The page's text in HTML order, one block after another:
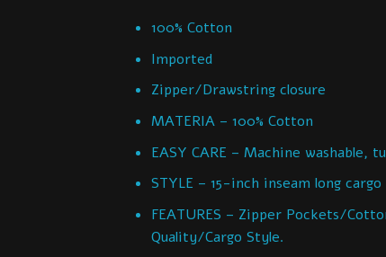
100% Cotton
Imported
Zipper/Drawstring closure
MATERIA – 100% Cotton
EASY CARE – Machine washable,
STYLE – 15-inch inseam long
FEATURES – Zipper Pockets/
Quality/Cargo Style.